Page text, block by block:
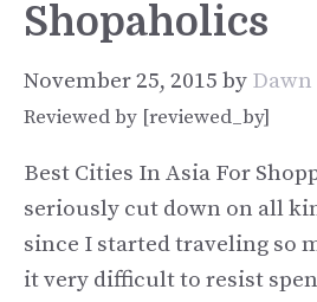
Shopaholics
November 25, 2015 by Dawn
Reviewed by [reviewed_by]
Best Cities In Asia For
seriously cut down on all
since I started traveling so
it very difficult to resist